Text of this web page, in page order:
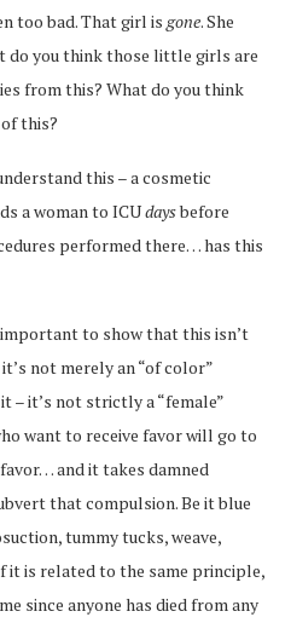
too bad. That girl is gone. She
do you think those little girls are
from this? What do you think
this?
this – a cosmetic
a woman to ICUdaysbefore
performed there… has this
to show that this isn’t
not merely an “of color”
– it’s not strictly a “female”
want to receive favor will go to
and it takes damned
that compulsion. Be it blue
tummy tucks, weave,
is related to the same principle,
since anyone has died from any